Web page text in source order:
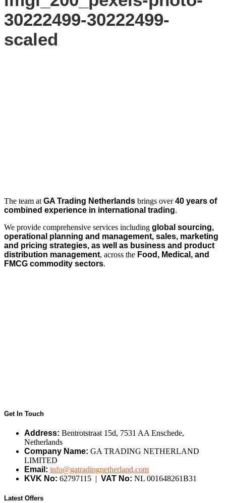
30222499-30222499-
scaled
The team at GA Trading Netherlands brings over40 years of
combined experience in international trading.
We provide comprehensive services including global sourcing,
operational planning and management, sales, marketing
and pricing strategies, as well as business and product
distribution management, across the Food, Medical, and
FMCG commodity sectors.
Get In Touch
Address: Bentrotstraat 15d, 7531 AA Enschede,
Netherlands
Company Name: GA TRADING NETHERLAND
LIMITED
Email: info@gatradingnetherland.com
KVK No: 62797115 | VAT No: NL 001648261B31
Latest Offers